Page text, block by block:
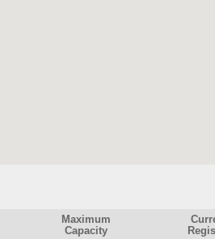
Maximum
Capacity